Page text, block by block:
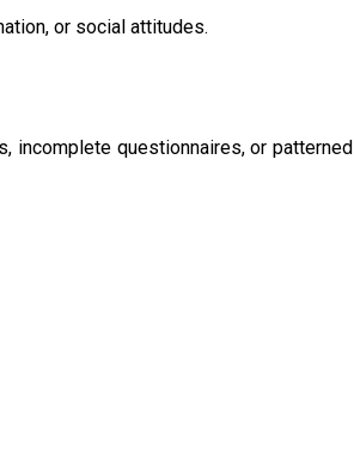
or social attitudes.
incomplete questionnaires, or patterned